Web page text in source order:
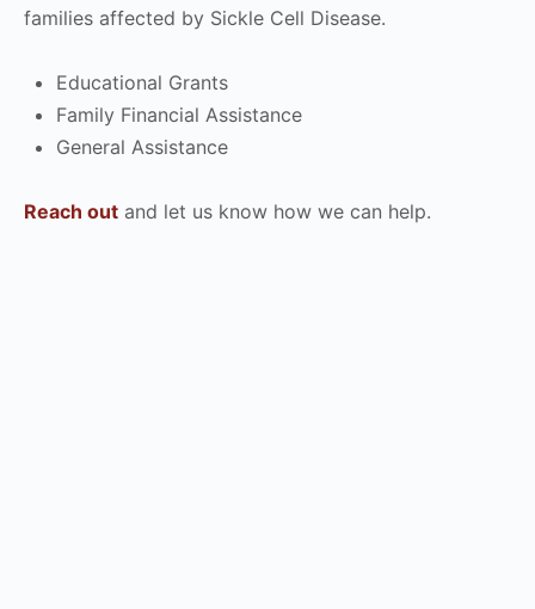
families affected by Sickle Cell Disease.
Educational Grants
Family Financial Assistance
General Assistance
Reach out and let us know how we can help.